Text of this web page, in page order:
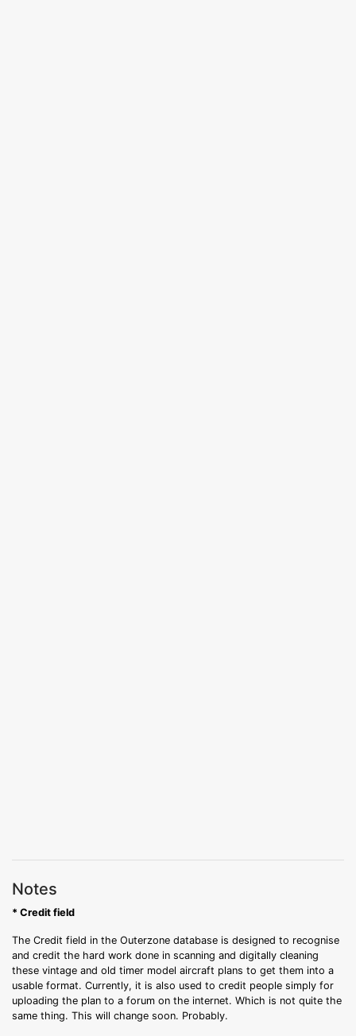
Notes
* Credit field
The Credit field in the Outerzone database is designed to recognise
and credit the hard work done in scanning and digitally cleaning
these vintage and old timer model aircraft plans to get them into a
usable format. Currently, it is also used to credit people simply for
uploading the plan to a forum on the internet. Which is not quite the
same thing. This will change soon. Probably.